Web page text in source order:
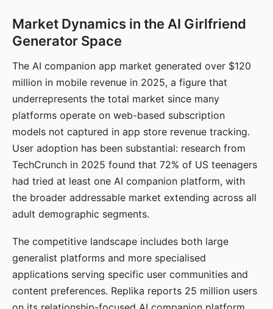
Market Dynamics in the AI Girlfriend
Generator Space
The AI companion app market generated over $120
million in mobile revenue in 2025, a figure that
underrepresents the total market since many
platforms operate on web-based subscription
models not captured in app store revenue tracking.
User adoption has been substantial: research from
TechCrunch in 2025 found that 72% of US teenagers
had tried at least one AI companion platform, with
the broader addressable market extending across all
adult demographic segments.
The competitive landscape includes both large
generalist platforms and more specialised
applications serving specific user communities and
content preferences. Replika reports 25 million users